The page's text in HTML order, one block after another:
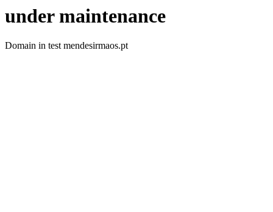
under maintenance
Domain in test mendesirmaos.pt